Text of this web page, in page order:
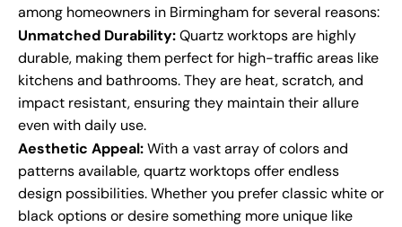
among homeowners in Birmingham for several reasons:
Unmatched Durability:Quartz worktops are highly
durable, making them perfect for high-traffic areas like
kitchens and bathrooms. They are heat, scratch, and
impact resistant, ensuring they maintain their allure
even with daily use.
Aesthetic Appeal:With a vast array of colors and
patterns available, quartz worktops offer endless
design possibilities. Whether you prefer classic white or
black options or desire something more unique like